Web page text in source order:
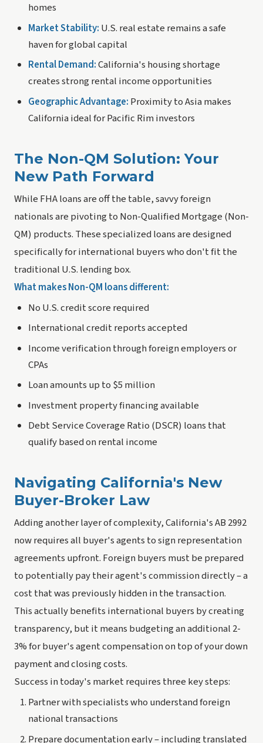
homes
Market Stability: U.S. real estate remains a safe
haven for global capital
Rental Demand:California's housing shortage
creates strong rental income opportunities
Geographic Advantage: Proximity to Asia makes
California ideal for Pacific Rim investors
The Non-QM Solution: Your
New Path Forward
While FHA loans are off the table, savvy foreign
nationals are pivoting to Non-Qualified Mortgage (Non-
QM) products. These specialized loans are designed
specifically for international buyers who don't fit the
traditional U.S. lending box.
What makes Non-QM loans different:
No U.S. credit score required
International credit reports accepted
Income verification through foreign employers or
CPAs
Loan amounts up to $5 million
Investment property financing available
Debt Service Coverage Ratio (DSCR) loans that
qualify based on rental income
Navigating California's New
Buyer-Broker Law
Adding another layer of complexity, California's AB 2992
now requires all buyer's agents to sign representation
agreements upfront. Foreign buyers must be prepared
to potentially pay their agent's commission directly – a
cost that was previously hidden in the transaction.
This actually benefits international buyers by creating
transparency, but it means budgeting an additional 2-
3% for buyer's agent compensation on top of your down
payment and closing costs.
Success in today's market requires three key steps:
Partner with specialists who understand foreign
national transactions
Prepare documentation early – including translated